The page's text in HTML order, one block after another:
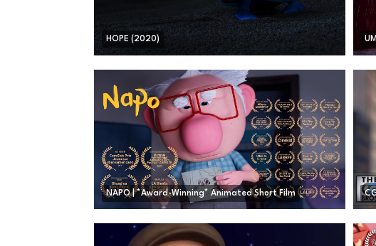
HOPE (2020)
NAPO | *Award-Winning* Animated Short Film